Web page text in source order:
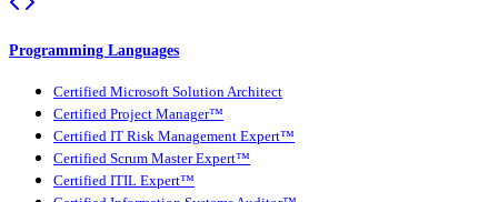
Programming Languages
Certified Microsoft Solution Architect
Certified Project Manager™
Certified IT Risk Management Expert™
Certified Scrum Master Expert™
Certified ITIL Expert™